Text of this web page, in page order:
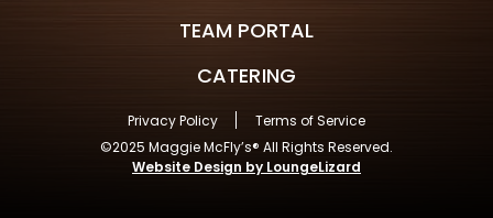
TEAM PORTAL
CATERING
Privacy Policy
Terms of Service
©2025 Maggie McFly’s® All Rights Reserved.
Website Design by LoungeLizard